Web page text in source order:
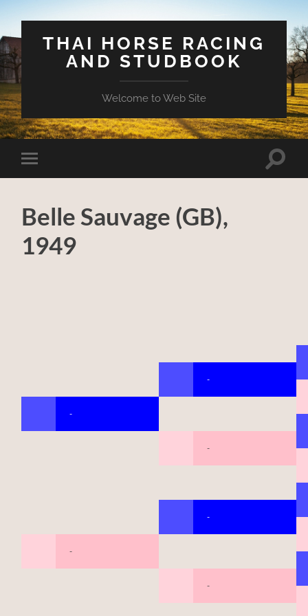
THAI HORSE RACING
AND STUDBOOK
Welcome to Web Site
Toggle
mobile
Toggle
Belle Sauvage (GB),
1949
-
-
-
-
-
-